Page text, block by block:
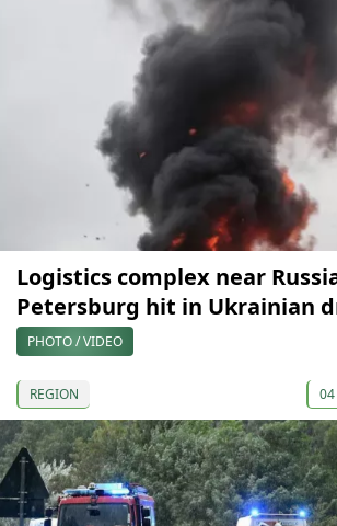
Logistics complex near
Petersburg hit in Ukrainian
PHOTO / VIDEO
REGION